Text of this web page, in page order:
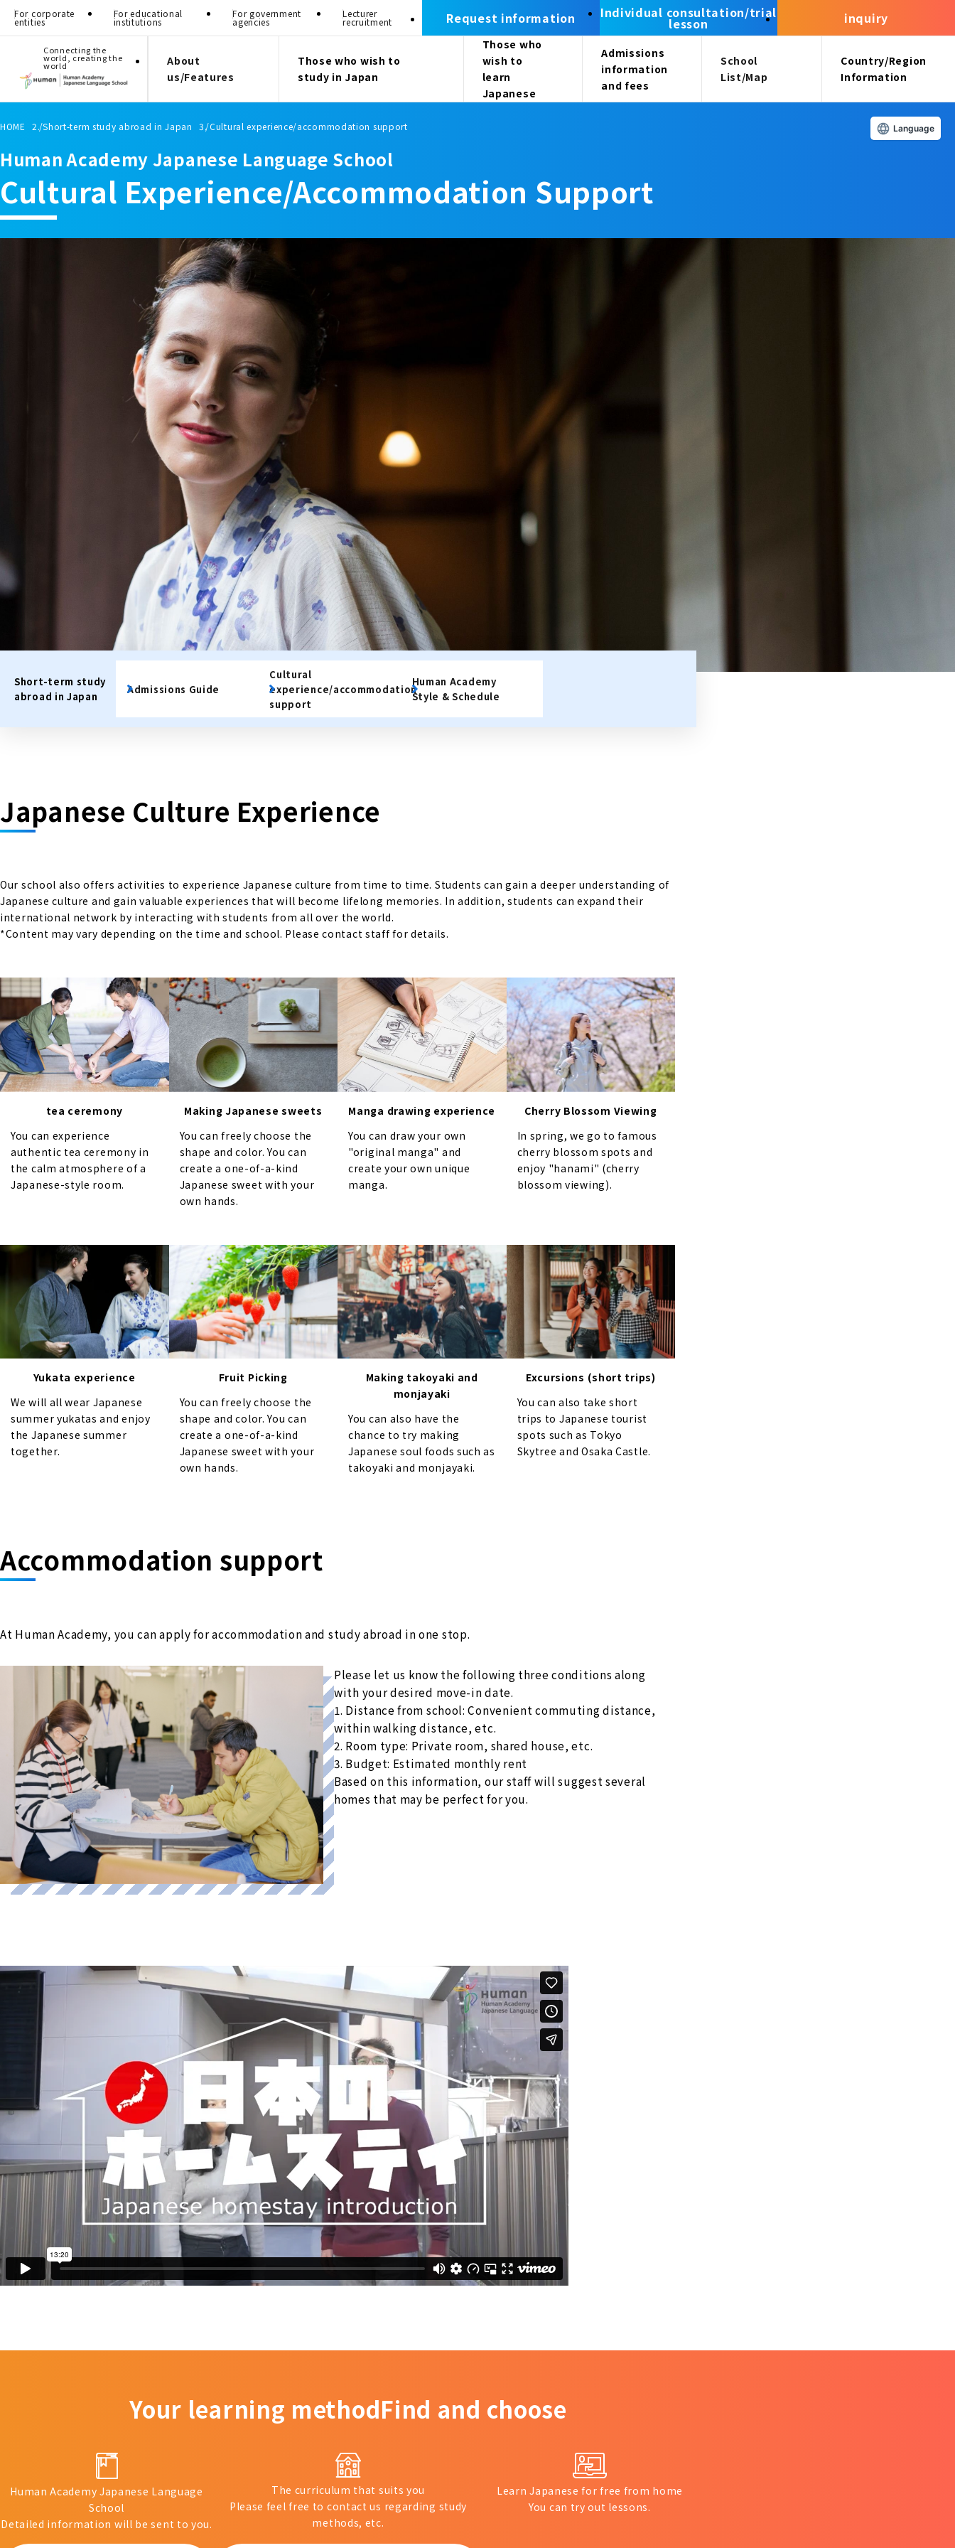
Connecting the
world, creating the
world
About
us/Features
Those who wish to
study in Japan
Those who
wish to
learn
Japanese
Admissions
information
and fees
School
List/Map
Country/Region
Information
For corporate
entities
For educational
institutions
For government
agencies
Lecturer
recruitment Request information Individual consultation/trial
lesson inquiry
HOME Short-term study abroad in Japan Cultural experience/accommodation support
Human Academy Japanese Language School
Cultural Experience/Accommodation Support
Short-term study
abroad in Japan
Admissions Guide
Cultural
experience/accommodation
support
Human Academy
Style & Schedule
Japanese Culture Experience
Our school also offers activities to experience Japanese culture from time to time. Students can gain a deeper understanding of
Japanese culture and gain valuable experiences that will become lifelong memories. In addition, students can expand their
international network by interacting with students from all over the world.
*Content may vary depending on the time and school. Please contact staff for details.
tea ceremony
You can experience
authentic tea ceremony in
the calm atmosphere of a
Japanese-style room.
Making Japanese sweets
You can freely choose the
shape and color. You can
create a one-of-a-kind
Japanese sweet with your
own hands.
Manga drawing experience
You can draw your own
"original manga" and
create your own unique
manga.
Cherry Blossom Viewing
In spring, we go to famous
cherry blossom spots and
enjoy "hanami" (cherry
blossom viewing).
Yukata experience
We will all wear Japanese
summer yukatas and enjoy
the Japanese summer
together.
Fruit Picking
You can freely choose the
shape and color. You can
create a one-of-a-kind
Japanese sweet with your
own hands.
Making takoyaki and
monjayaki
You can also have the
chance to try making
Japanese soul foods such as
takoyaki and monjayaki.
Excursions (short trips)
You can also take short
trips to Japanese tourist
spots such as Tokyo
Skytree and Osaka Castle.
Accommodation support
At Human Academy, you can apply for accommodation and study abroad in one stop.
Please let us know the following three conditions along
with your desired move-in date.
1. Distance from school: Convenient commuting distance,
within walking distance, etc.
2. Room type: Private room, shared house, etc.
3. Budget: Estimated monthly rent
Based on this information, our staff will suggest several
homes that may be perfect for you.
Your learning methodFind and choose
Human Academy Japanese Language
School
Detailed information will be sent to you.
The curriculum that suits you
Please feel free to contact us regarding study
methods, etc.
Learn Japanese for free from home
You can try out lessons.
Language